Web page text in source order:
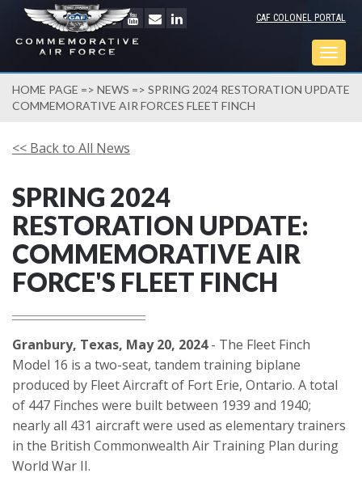
CAF COLONEL PORTAL
HOME PAGE => NEWS => SPRING 2024 RESTORATION UPDATE
COMMEMORATIVE AIR FORCES FLEET FINCH
<< Back to All News
SPRING 2024
RESTORATION UPDATE:
COMMEMORATIVE AIR
FORCE'S FLEET FINCH
Granbury, Texas, May 20, 2024- The Fleet Finch
Model 16 is a two-seat, tandem training biplane
produced by Fleet Aircraft of Fort Erie, Ontario. A total
of 447 Finches were built between 1939 and 1940;
nearly all 431 aircraft were used as elementary trainers
in the British Commonwealth Air Training Plan during
World War II.